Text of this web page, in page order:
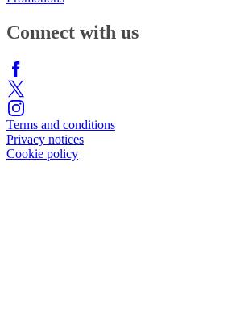
Connect with us
Terms and conditions
Privacy notices
Cookie policy